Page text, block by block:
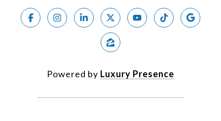
Powered by Luxury Presence